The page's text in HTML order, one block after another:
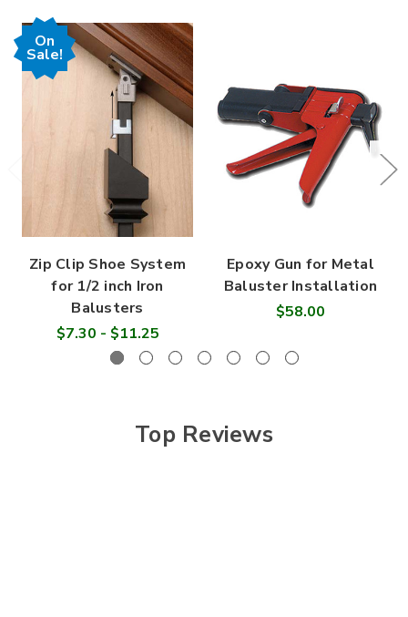
On
Sale!
Zip Clip Shoe System
for 1/2 inch Iron
Balusters
$7.30 - $11.25
Epoxy Gun for Metal
Baluster Installation
$58.00
Top Reviews